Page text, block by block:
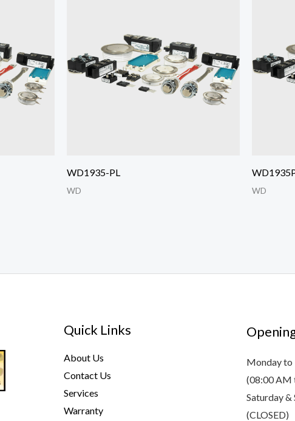
WD1935-PL
WD WD
Quick Links
About Us
Contact Us
Services
Warranty
Monday to
(08:00 AM
Saturday &
(CLOSED)